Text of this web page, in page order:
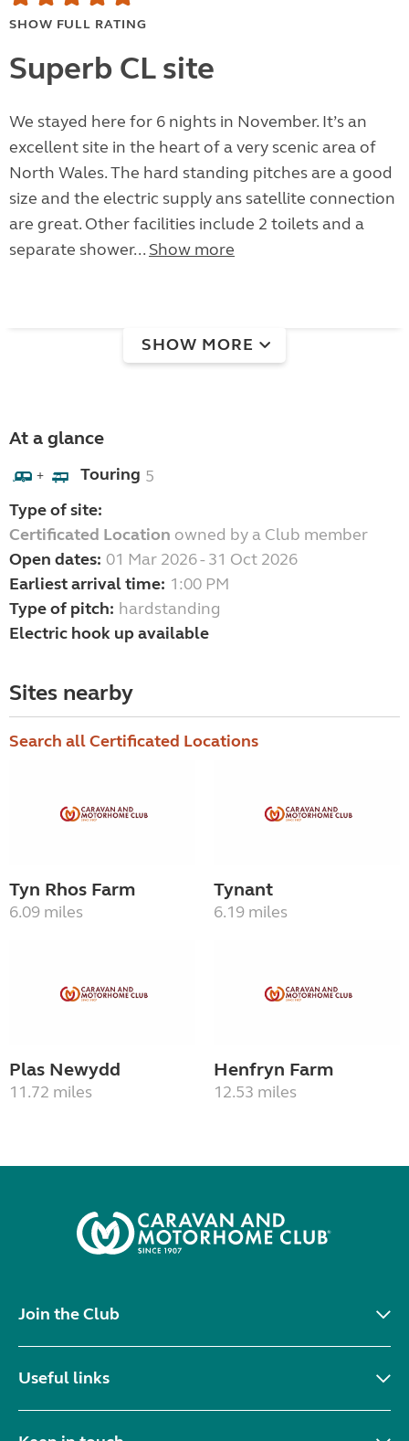
SHOW FULL RATING
Superb CL site
We stayed here for 6 nights in November. It’s an
excellent site in the heart of a very scenic area of
North Wales. The hard standing pitches are a good
size and the electric supply ans satellite connection
are great. Other facilities include 2 toilets and a
separate shower... Show more
SHOW MORE
At a glance
+ Touring 5
Type of site:
Certificated Location owned by a Club member
Open dates: 01 Mar 2026 - 31 Oct 2026
Earliest arrival time: 1:00 PM
Type of pitch: hardstanding
Electric hook up available
Sites nearby
Search all Certificated Locations
Tyn Rhos Farm
6.09 miles
Tynant
6.19 miles
Plas Newydd
11.72 miles
Henfryn Farm
12.53 miles
Join the Club
Useful links